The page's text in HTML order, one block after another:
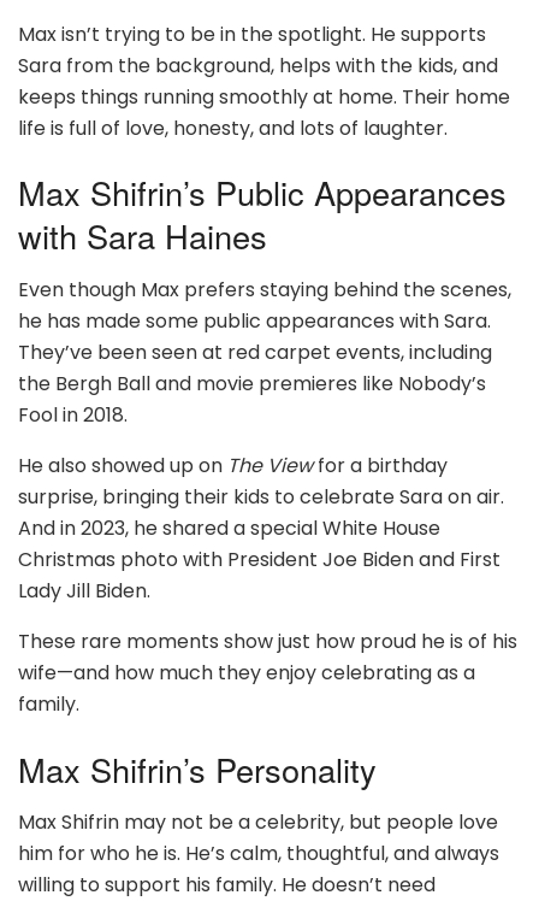
Max isn’t trying to be in the spotlight. He supports
Sara from the background, helps with the kids, and
keeps things running smoothly at home. Their home
life is full of love, honesty, and lots of laughter.
Max Shifrin’s Public Appearances
with Sara Haines
Even though Max prefers staying behind the scenes,
he has made some public appearances with Sara.
They’ve been seen at red carpet events, including
the Bergh Ball and movie premieres like Nobody’s
Fool in 2018.
He also showed up on The Viewfor a birthday
surprise, bringing their kids to celebrate Sara on air.
And in 2023, he shared a special White House
Christmas photo with President Joe Biden and First
Lady Jill Biden.
These rare moments show just how proud he is of his
wife—and how much they enjoy celebrating as a
family.
Max Shifrin’s Personality
Max Shifrin may not be a celebrity, but people love
him for who he is. He’s calm, thoughtful, and always
willing to support his family. He doesn’t need